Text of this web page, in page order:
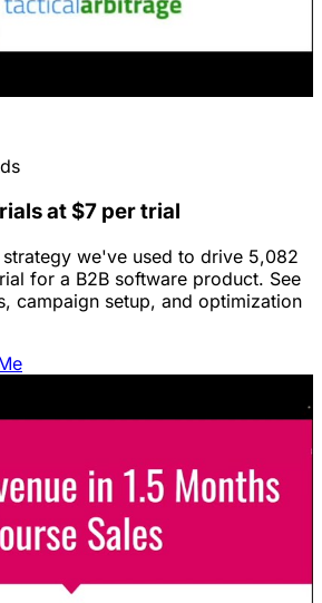
at $7 per trial
we've used to drive 5,082
for a B2B software product. See
campaign setup, and optimization
SaaS: The Complete